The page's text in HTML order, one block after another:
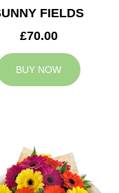
FIELDS
£70.00
BUY NOW